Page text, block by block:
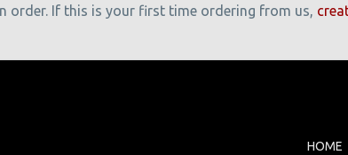
order. If this is your first time ordering from us,
HOME